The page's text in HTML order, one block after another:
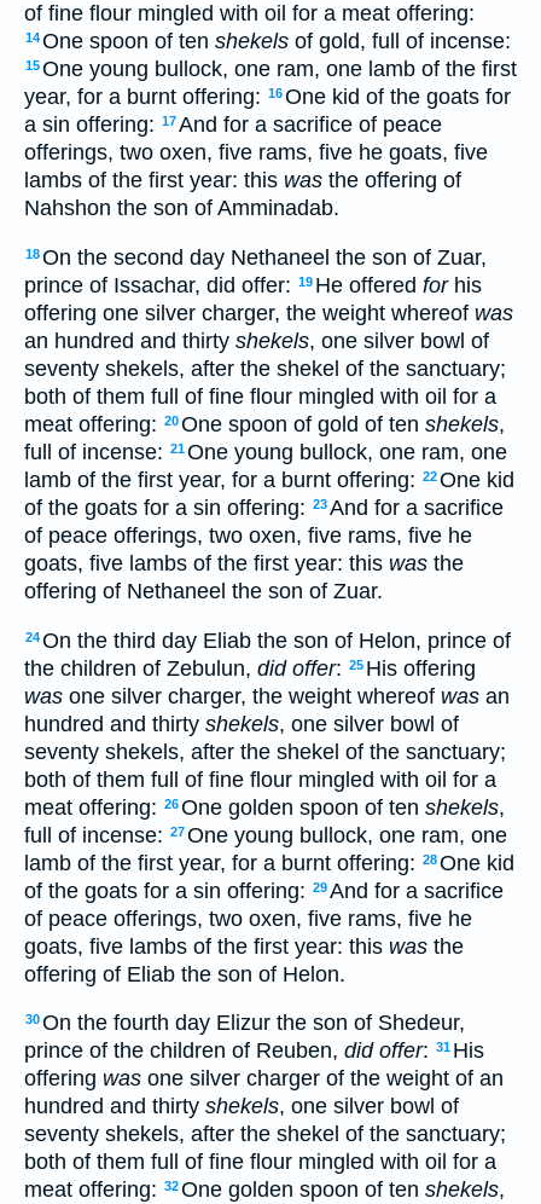
of fine flour mingled with oil for a meat offering:
14One spoon of ten shekels of gold, full of incense:
15One young bullock, one ram, one lamb of the first
year, for a burnt offering: 16One kid of the goats for
a sin offering: 17And for a sacrifice of peace
offerings, two oxen, five rams, five he goats, five
lambs of the first year: this was the offering of
Nahshon the son of Amminadab.
18On the second day Nethaneel the son of Zuar,
prince of Issachar, did offer: 19 He offered forhis
offering one silver charger, the weight whereof was
an hundred and thirty shekels, one silver bowl of
seventy shekels, after the shekel of the sanctuary;
both of them full of fine flour mingled with oil for a
meat offering: 20One spoon of gold of ten shekels,
full of incense: 21One young bullock, one ram, one
lamb of the first year, for a burnt offering: 22One kid
of the goats for a sin offering: 23And for a sacrifice
of peace offerings, two oxen, five rams, five he
goats, five lambs of the first year: this was the
offering of Nethaneel the son of Zuar.
24On the third day Eliab the son of Helon, prince of
the children of Zebulun, did offer: 25 His offering
was one silver charger, the weight whereof was an
hundred and thirty shekels, one silver bowl of
seventy shekels, after the shekel of the sanctuary;
both of them full of fine flour mingled with oil for a
meat offering: 26One golden spoon of ten shekels,
full of incense: 27One young bullock, one ram, one
lamb of the first year, for a burnt offering: 28One kid
of the goats for a sin offering: 29And for a sacrifice
of peace offerings, two oxen, five rams, five he
goats, five lambs of the first year: this was the
offering of Eliab the son of Helon.
30On the fourth day Elizur the son of Shedeur,
prince of the children of Reuben, did offer: 31 His
offering was one silver charger of the weight of an
hundred and thirty shekels, one silver bowl of
seventy shekels, after the shekel of the sanctuary;
both of them full of fine flour mingled with oil for a
meat offering: 32One golden spoon of ten shekels,